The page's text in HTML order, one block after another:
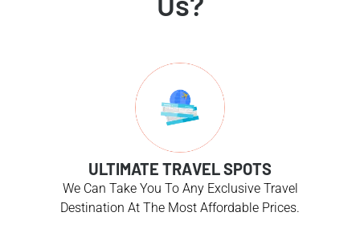
ULTIMATE TRAVEL SPOTS
We Can Take You To Any Exclusive Travel
Destination At The Most Affordable Prices.